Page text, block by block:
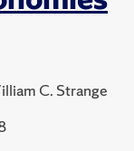
C. Strange